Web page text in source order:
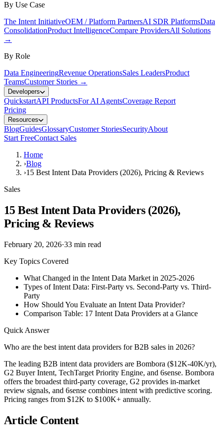
By Use Case
The Intent InitiativeOEM / Platform PartnersAI SDR PlatformsData
ConsolidationProduct IntelligenceCompare ProvidersAll Solutions
→
By Role
Data EngineeringRevenue OperationsSales LeadersProduct
TeamsCustomer Stories →
Developers
QuickstartAPI ProductsFor AI AgentsCoverage Report
Pricing
Resources
BlogGuidesGlossaryCustomer StoriesSecurityAbout
Start FreeContact Sales
Home
›Blog
›15 Best Intent Data Providers (2026), Pricing & Reviews
Sales
15 Best Intent Data Providers (2026),
Pricing & Reviews
February 20, 2026·33 min read
Key Topics Covered
What Changed in the Intent Data Market in 2025-2026
Types of Intent Data: First-Party vs. Second-Party vs. Third-
Party
How Should You Evaluate an Intent Data Provider?
Comparison Table: 17 Intent Data Providers at a Glance
Quick Answer
Who are the best intent data providers for B2B sales in 2026?
The leading B2B intent data providers are Bombora ($12K-40K/yr),
G2 Buyer Intent, TechTarget Priority Engine, and 6sense. Bombora
offers the broadest third-party coverage, G2 provides in-market
review signals, and 6sense combines intent with predictive scoring.
Pricing ranges from $12K to $100K+ annually.
Article Content